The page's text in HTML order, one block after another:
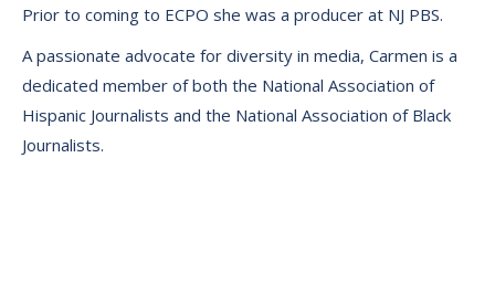
Prior to coming to ECPO she was a producer at NJ PBS.
A passionate advocate for diversity in media, Carmen is a
dedicated member of both the National Association of
Hispanic Journalists and the National Association of Black
Journalists.